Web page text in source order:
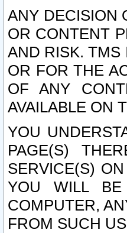
ANY DECISION
OR CONTENT
AND RISK. TMS
OR FOR THE
OF ANY
AVAILABLE ON
YOU
PAGE(S)
SERVICE(S)
YOU WILL BE
COMPUTER,
FROM SUCH